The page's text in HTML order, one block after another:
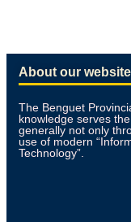
About our website
The Benguet
knowledge serves
generally not only
use of modern
Technology”.